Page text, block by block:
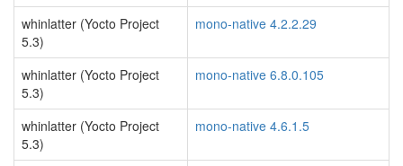
whinlatter (Yocto Project
5.3)
mono-native 4.2.2.29
whinlatter (Yocto Project
5.3)
mono-native 6.8.0.105
whinlatter (Yocto Project
5.3)
mono-native 4.6.1.5